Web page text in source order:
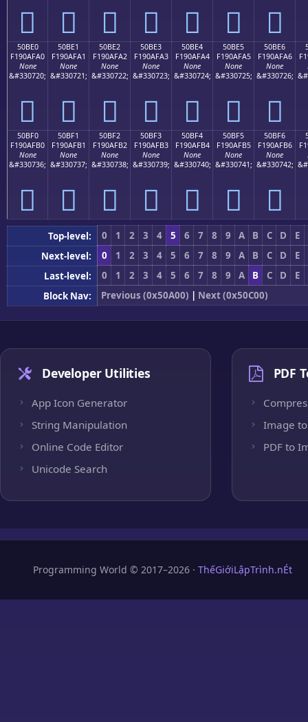
񐯐 񐯑 񐯒 񐯓 񐯔 񐯕 񐯖
50BE0
F190AFA0
None
&#330720;
񐯠
50BE1
F190AFA1
None
&#330721;
񐯡
50BE2
F190AFA2
None
&#330722;
񐯢
50BE3
F190AFA3
None
&#330723;
񐯣
50BE4
F190AFA4
None
&#330724;
񐯤
50BE5
F190AFA5
None
&#330725;
񐯥
50BE6
F190AFA6
None
&#330726;
񐯦
50BF0
F190AFB0
None
&#330736;
񐯰
50BF1
F190AFB1
None
&#330737;
񐯱
50BF2
F190AFB2
None
&#330738;
񐯲
50BF3
F190AFB3
None
&#330739;
񐯳
50BF4
F190AFB4
None
&#330740;
񐯴
50BF5
F190AFB5
None
&#330741;
񐯵
50BF6
F190AFB6
None
&#330742;
񐯶
Top-level: 0 1 2 3 4 5 6 7 8 9 A B C D
E
Next-level:
0 1 2 3 4 5 6 7 8 9 A B C D
E
Last-level:
0 1 2 3 4 5 6 7 8 9 A B C D
E
Block Nav:
Previous (0x50A00) | Next (0x50C00)
Developer Utilities
App Icon Generator
String Manipulation
Online Code Editor
Unicode Search
PDF
Image to
PDF to
Programming World © 2017–2026 · ThếGiớiLậpTrình.nÉt